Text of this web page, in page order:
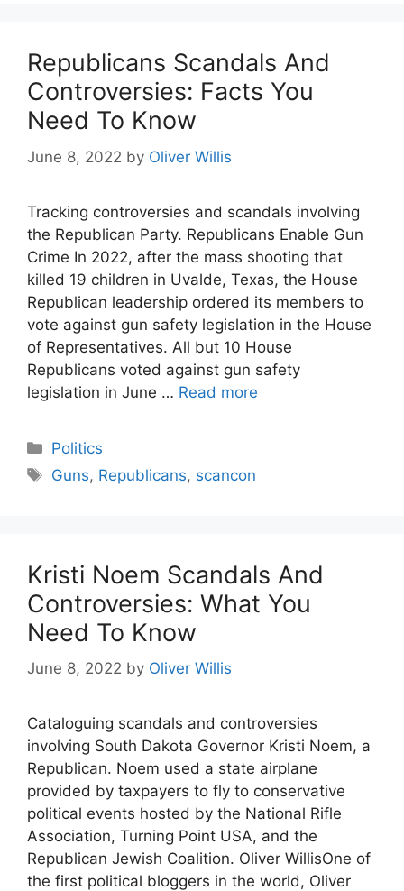
Republicans Scandals And
Controversies: Facts You
Need To Know
June 8, 2022 by Oliver Willis
Tracking controversies and scandals involving
the Republican Party. Republicans Enable Gun
Crime In 2022, after the mass shooting that
killed 19 children in Uvalde, Texas, the House
Republican leadership ordered its members to
vote against gun safety legislation in the House
of Representatives. All but 10 House
Republicans voted against gun safety
legislation in June … Read more
Categories
Politics
Tags
Guns, Republicans, scancon
Kristi Noem Scandals And
Controversies: What You
Need To Know
June 8, 2022 by Oliver Willis
Cataloguing scandals and controversies
involving South Dakota Governor Kristi Noem, a
Republican. Noem used a state airplane
provided by taxpayers to fly to conservative
political events hosted by the National Rifle
Association, Turning Point USA, and the
Republican Jewish Coalition. Oliver WillisOne of
the first political bloggers in the world, Oliver